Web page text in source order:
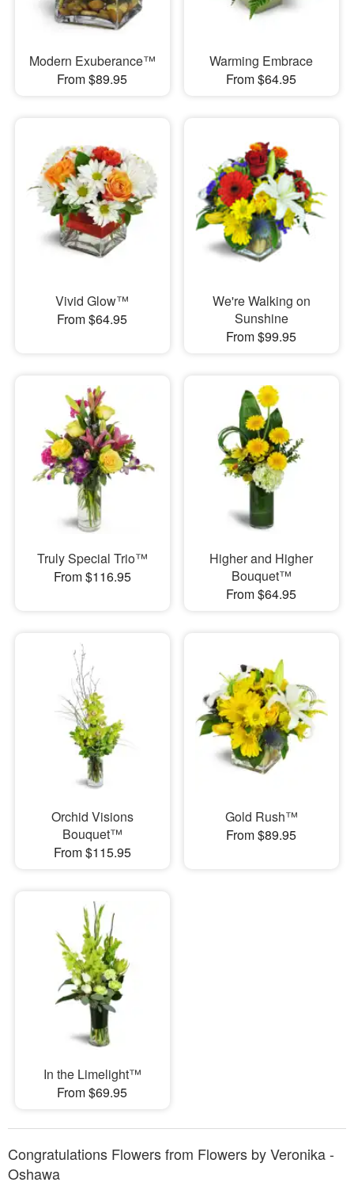
Modern Exuberance™
From $89.95
Warming Embrace
From $64.95
Vivid Glow™
From $64.95
We're Walking on
Sunshine
From $99.95
Truly Special Trio™
From $116.95
Higher and Higher
Bouquet™
From $64.95
Orchid Visions
Bouquet™
From $115.95
Gold Rush™
From $89.95
In the Limelight™
From $69.95
Congratulations Flowers from Flowers by Veronika -
Oshawa